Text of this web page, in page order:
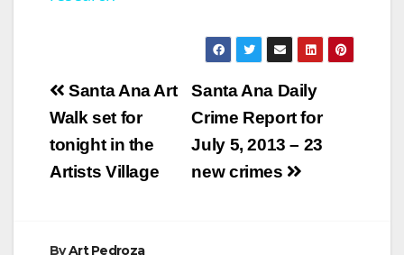
V
i
d
Post
navigation
Santa Ana Daily
Crime Report for
July 5, 2013 – 23
new crimes
Santa Ana Art
Walk set for
tonight in the
Artists Village
ByArt Pedroza